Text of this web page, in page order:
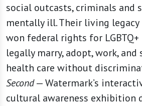
social outcasts, criminals and
mentally ill. Their living legacy
won federal rights for
legally marry, adopt, work, and
health care without
Second— Watermark’s
cultural awareness exhibition